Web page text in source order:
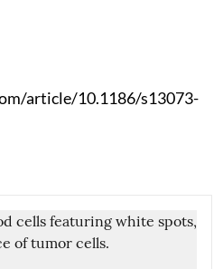
article/10.1186/s13073-